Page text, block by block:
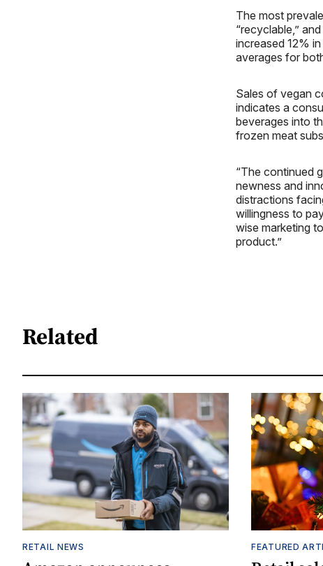
The most
“recyclable,”
increased 12%
averages for
Sales of vegan
indicates a
beverages into
frozen meat
“The continued
newness and
distractions
willingness to
wise marketing
product.”
Related
RETAIL NEWS FEATURED